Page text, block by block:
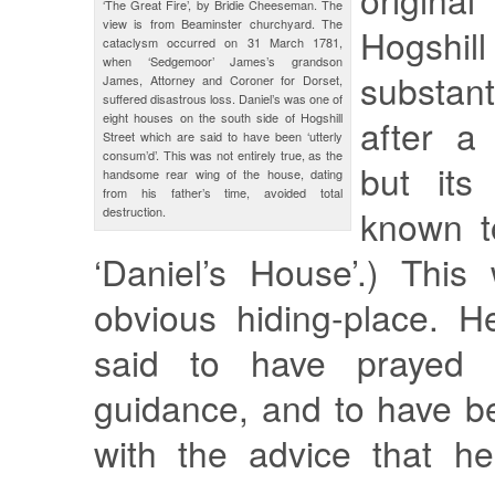
‘The Great Fire’, by Bridie Cheeseman. The
view is from Beaminster churchyard. The
cataclysm occurred on 31 March 1781,
when ‘Sedgemoor’ James’s grandson
James, Attorney and Coroner for Dorset,
suffered disastrous loss. Daniel’s was one of
eight houses on the south side of Hogshill
Street which are said to have been ‘utterly
consum’d’. This was not entirely true, as the
handsome rear wing of the house, dating
from his father’s time, avoided total
destruction.
after a
but its
known
‘Daniel’s House’.)
obvious hiding-place.
said to have prayed
guidance, and to have
with the advice that